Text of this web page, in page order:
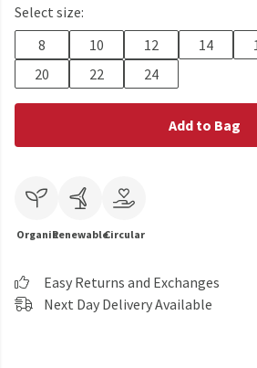
Select size:
8
10 12 14
20
22 24
Add to Bag
OrganicRenewableCircular
Easy Returns and Exchanges
Next Day Delivery Available